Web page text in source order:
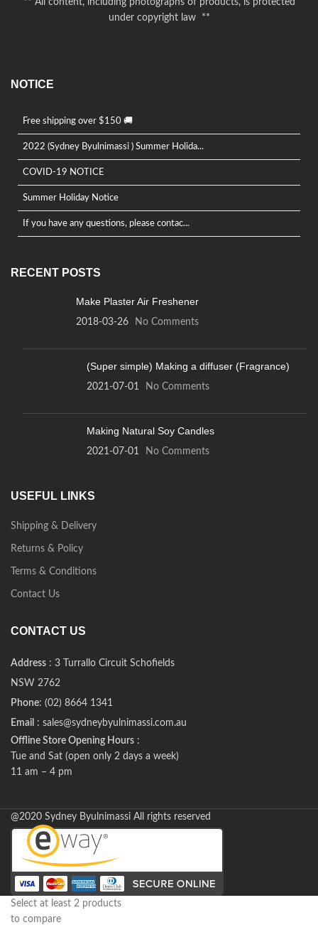
** All content, including photographs of products, is protected
under copyright law **
NOTICE
Free shipping over $150 🚚
2022 (Sydney Byulnimassi ) Summer Holida...
COVID-19 NOTICE
Summer Holiday Notice
If you have any questions, please contac...
RECENT POSTS
Make Plaster Air Freshener
2018-03-26 No Comments
(Super simple) Making a diffuser (Fragrance)
2021-07-01 No Comments
Making Natural Soy Candles
2021-07-01 No Comments
USEFUL LINKS
Shipping & Delivery
Returns & Policy
Terms & Conditions
Contact Us
CONTACT US
Address : 3 Turrallo Circuit Schofields
NSW 2762
Phone: (02) 8664 1341
Email : sales@sydneybyulnimassi.com.au
Offline Store Opening Hours :
Tue and Sat (open only 2 days a week)
11 am – 4 pm
@2020 Sydney Byulnimassi All rights reserved
Select at least 2 products
to compare